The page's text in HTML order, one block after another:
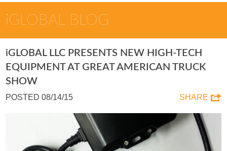
IGLOBAL BLOG
IGLOBAL LLC PRESENTS NEW HIGH-TECH
EQUIPMENT AT GREAT AMERICAN TRUCK
SHOW
POSTED 08/14/15 SHARE